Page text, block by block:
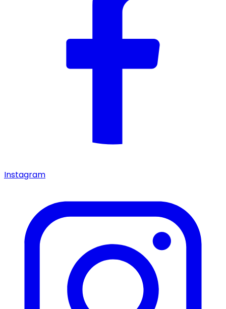
Instagram